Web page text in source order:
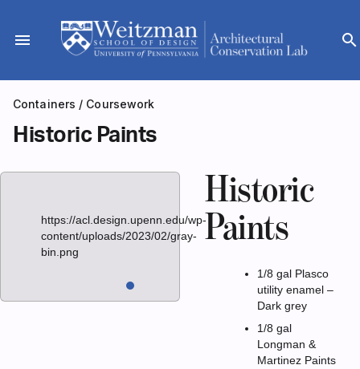
content
menu search
Containers / Coursework
Historic Paints
https://acl.design.upenn.edu/wp-
content/uploads/2023/02/gray-
bin.png
Historic
Paints
1/8 gal Plasco
utility enamel –
Dark grey
1/8 gal
Longman &
Martinez Paints